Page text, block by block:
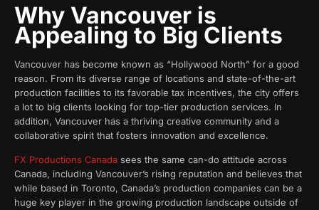
Why Vancouver is
Appealing to Big Clients
Vancouver has become known as “Hollywood North” for a good
reason. From its diverse range of locations and state-of-the-art
production facilities to its favorable tax incentives, the city offers
a lot to big clients looking for top-tier production services. In
addition, Vancouver has a thriving creative community and a
collaborative spirit that fosters innovation and excellence.
FX Productions Canada sees the same can-do attitude across
Canada, including Vancouver’s rising reputation and believes that
while based in Toronto, Canada’s production companies can be a
huge key player in the growing production landscape outside of